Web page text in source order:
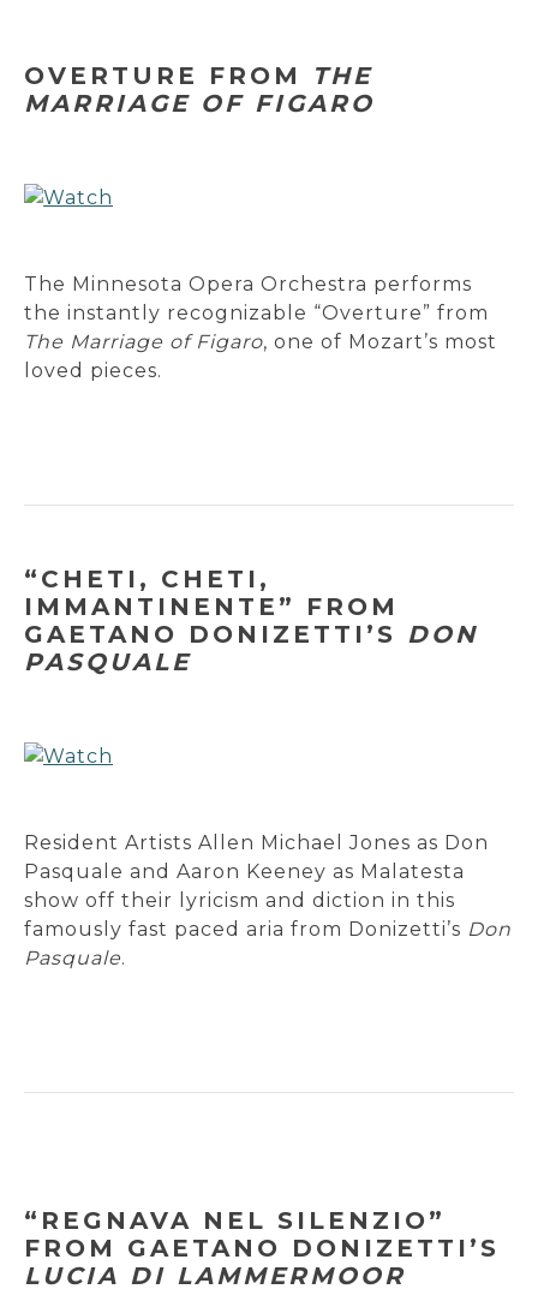
OVERTURE FROM
THE
MARRIAGE OF FIGARO
The Minnesota Opera Orchestra performs
the instantly recognizable “Overture” from
The Marriage of Figaro, one of Mozart’s most
loved pieces.
“CHETI, CHETI,
IMMANTINENTE” FROM
GAETANO DONIZETTI’S DON
PASQUALE
Resident Artists Allen Michael Jones as Don
Pasquale and Aaron Keeney as Malatesta
show off their lyricism and diction in this
famously fast paced aria from Donizetti’s Don
Pasquale.
“REGNAVA NEL SILENZIO”
FROM GAETANO DONIZETTI’S
LUCIA DI LAMMERMOOR